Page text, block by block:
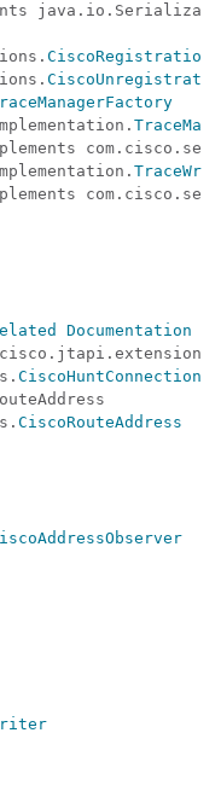
Documentation
CiscoHuntConnection
CiscoRouteAddress